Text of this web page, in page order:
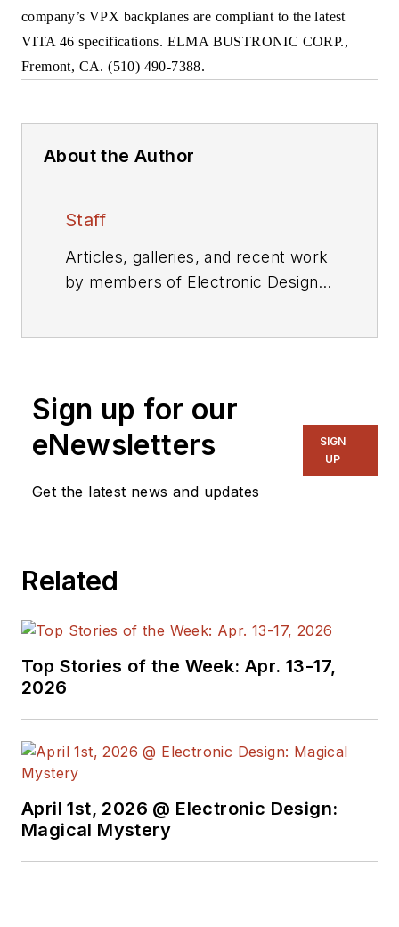
company’s VPX backplanes are compliant to the latest
VITA 46 specifications. ELMA BUSTRONIC CORP.,
Fremont, CA. (510) 490-7388.
About the Author
Staff
Articles, galleries, and recent work
by members of Electronic Design's
Sign up for our
eNewsletters
Get the latest news and updates
SIGN
UP
Related
Top Stories of the Week: Apr. 13-17,
2026
April 1st, 2026 @ Electronic Design:
Magical Mystery